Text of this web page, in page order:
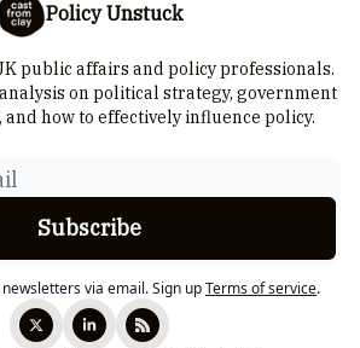
Policy Unstuck
public affairs and policy professionals.
on political strategy, government
how to effectively influence policy.
via email.Sign upTerms of service.